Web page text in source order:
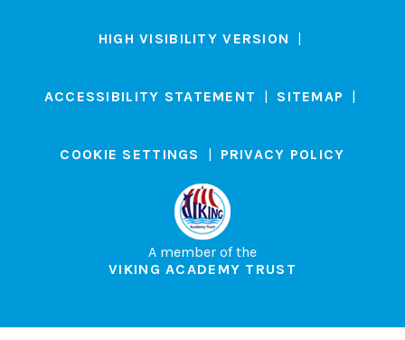
HIGH VISIBILITY VERSION |
ACCESSIBILITY STATEMENT | SITEMAP |
COOKIE SETTINGS | PRIVACY POLICY
A member of the
VIKING ACADEMY TRUST